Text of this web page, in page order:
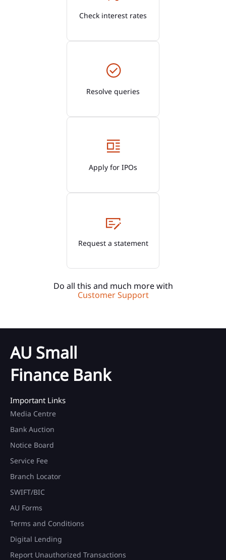
Check interest rates
Resolve queries
Apply for IPOs
Request a statement
Do all this and much more with
Customer Support
AU Small
Finance Bank
Important Links
Media Centre
Bank Auction
Notice Board
Service Fee
Branch Locator
SWIFT/BIC
AU Forms
Terms and Conditions
Digital Lending
Report Unauthorized Transactions